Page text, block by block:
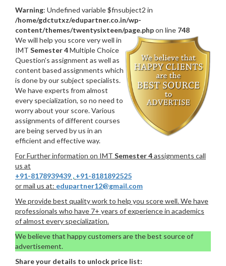
Warning: Undefined variable $fnsubject2 in
/home/gdctutxz/edupartner.co.in/wp-
content/themes/twentysixteen/page.phpon line 748
We will help you score very well in
IMT Semester 4Multiple Choice
Question’s assignment as well as
content based assignments which
is done by our subject specialists.
We have experts from almost
every specialization, so no need to
worry about your score. Various
assignments of different courses
are being served by us in an
efficient and effective way.
For Further information on IMT Semester 4assignments call
us at
+91-8178939439 , +91-8181892525
or mail us at: edupartner12@gmail.com
We provide best quality work to help you score well. We have
professionals who have 7+ years of experience in academics
of almost every specialization.
We believe that happy customers are the best source of
advertisement.
Share your details to unlock price list: